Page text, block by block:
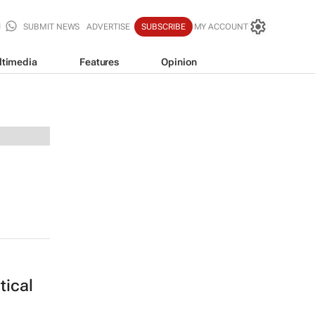
SUBMIT NEWS ADVERTISE SUBSCRIBE MY ACCOUNT
Features Opinion